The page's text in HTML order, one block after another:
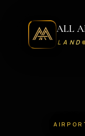
ALL
LAND